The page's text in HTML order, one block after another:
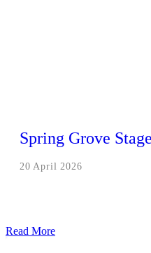
Spring Grove
20 April 2026
Read More